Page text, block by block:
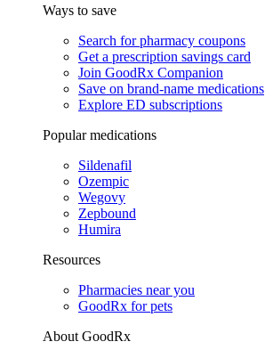
Ways to save
Search for pharmacy coupons
Get a prescription savings card
Join GoodRx Companion
Save on brand-name medications
Explore ED subscriptions
Popular medications
Sildenafil
Ozempic
Wegovy
Zepbound
Humira
Resources
Pharmacies near you
GoodRx for pets
About GoodRx